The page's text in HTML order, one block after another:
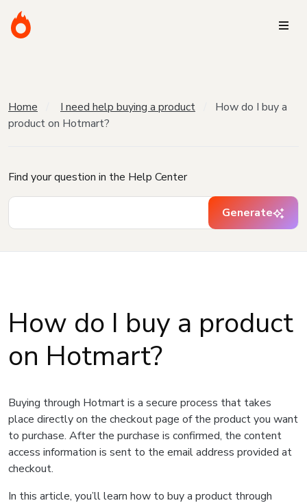
Home I need help buying a product
How do I buy a
product on Hotmart?
Find your question in the Help Center
Generate
How do I buy a product
on Hotmart?
Buying through Hotmart is a secure process that takes
place directly on the checkout page of the product you want
to purchase. After the purchase is confirmed, the content
access information is sent to the email address provided at
checkout.
In this article, you’ll learn how to buy a product through